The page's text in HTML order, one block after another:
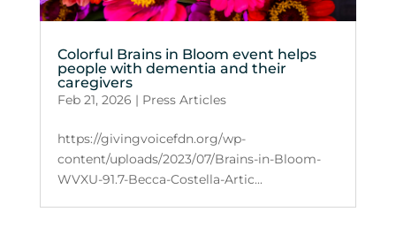
Colorful Brains in Bloom event helps
people with dementia and their
caregivers
Feb 21, 2026 | Press Articles
https://givingvoicefdn.org/wp-
content/uploads/2023/07/Brains-in-Bloom-
WVXU-91.7-Becca-Costella-Artic...